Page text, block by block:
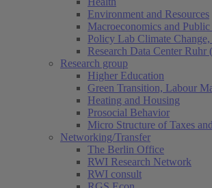
Environment and Resources
Macroeconomics and
Policy Lab Climate
Research Data Center Ruhr
Research group
Higher Education
Green Transition, Labour
Heating and Housing
Prosocial Behavior
Micro Structure of Taxes
Networking/Transfer
The Berlin Office
RWI Research Network
RWI consult